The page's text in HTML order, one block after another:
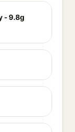
- 9.8g